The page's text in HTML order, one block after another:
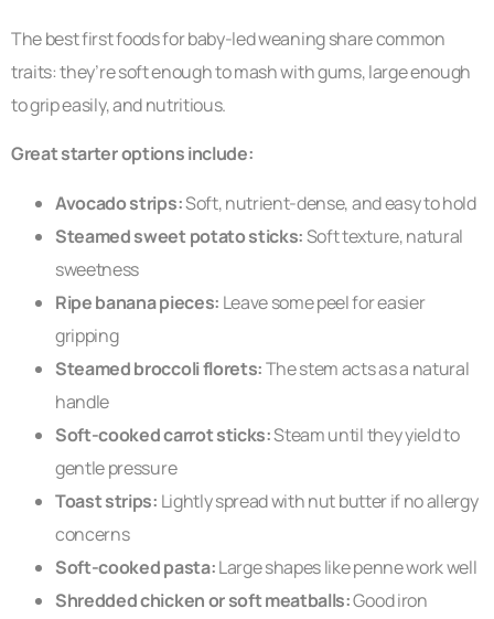
The best first foods for baby-led weaning share common
traits: they’re soft enough to mash with gums, large enough
to grip easily, and nutritious.
Great starter options include:
Avocado strips:Soft, nutrient-dense, and easy to hold
Steamed sweet potato sticks:Soft texture, natural
sweetness
Ripe banana pieces: Leave some peel for easier
gripping
Steamed broccoli florets:The stem acts as a natural
handle
Soft-cooked carrot sticks:Steam until they yield to
gentle pressure
Toast strips: Lightly spread with nut butter if no allergy
concerns
Soft-cooked pasta:Large shapes like penne work well
Shredded chicken or soft meatballs:Good iron